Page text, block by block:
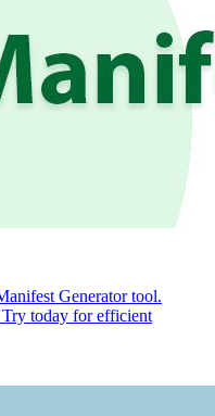
Generator tool.
Try today for efficient